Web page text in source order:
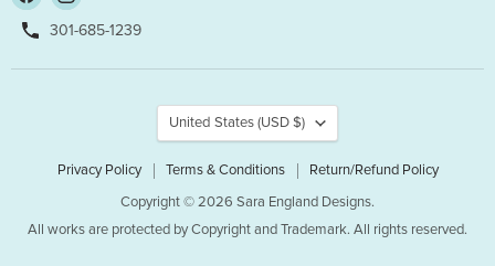
on
on
301-685-1239
Privacy Policy Terms & Conditions Return/Refund Policy
Copyright © 2026 Sara England Designs.
All works are protected by Copyright and Trademark. All rights reserved.
Country
United States (USD $)